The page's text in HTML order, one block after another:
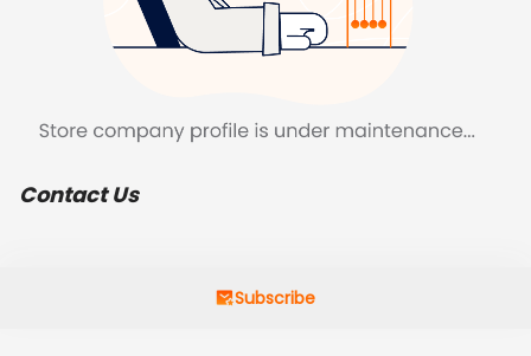
Contact Us
Subscribe